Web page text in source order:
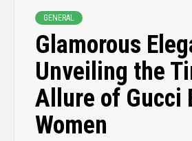
GENERAL
Glamorous
Unveiling the
Allure of Gucci
Women